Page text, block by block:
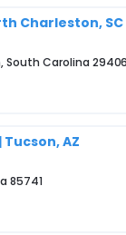
Charleston, SC
South Carolina 29406
AZ
85741